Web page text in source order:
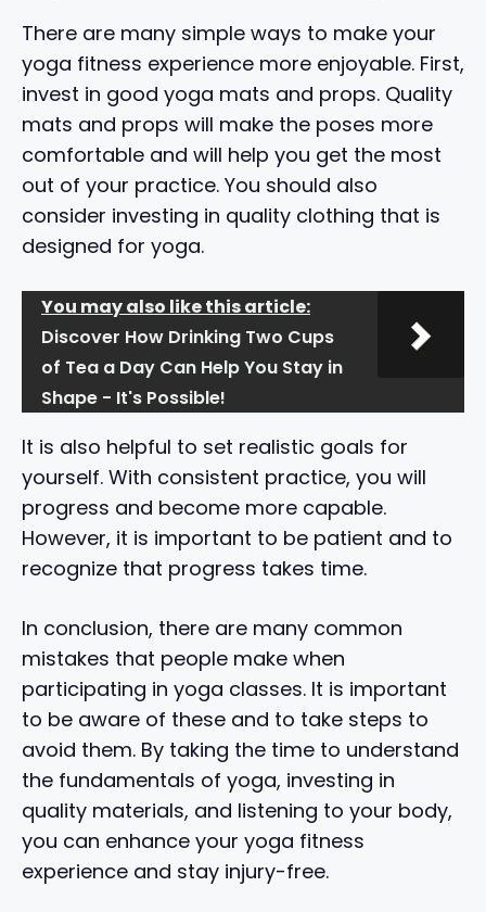
There are many simple ways to make your
yoga fitness experience more enjoyable. First,
invest in good yoga mats and props. Quality
mats and props will make the poses more
comfortable and will help you get the most
out of your practice. You should also
consider investing in quality clothing that is
designed for yoga.
You may also like this article:
Discover How Drinking Two Cups
of Tea a Day Can Help You Stay in
Shape - It's Possible!
It is also helpful to set realistic goals for
yourself. With consistent practice, you will
progress and become more capable.
However, it is important to be patient and to
recognize that progress takes time.
In conclusion, there are many common
mistakes that people make when
participating in yoga classes. It is important
to be aware of these and to take steps to
avoid them. By taking the time to understand
the fundamentals of yoga, investing in
quality materials, and listening to your body,
you can enhance your yoga fitness
experience and stay injury-free.